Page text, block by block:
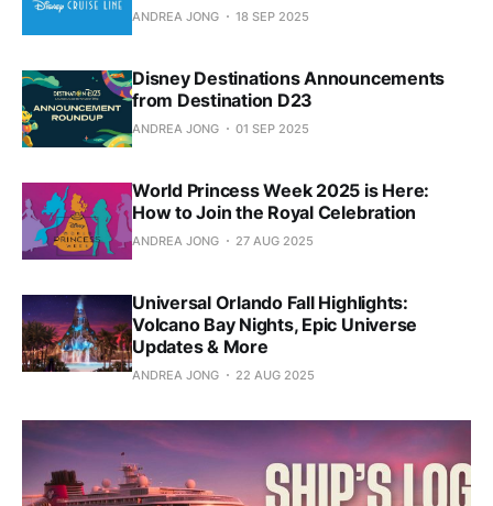
ANDREA JONG 18 SEP 2025
Disney Destinations Announcements
from Destination D23
ANDREA JONG 01 SEP 2025
World Princess Week 2025 is Here:
How to Join the Royal Celebration
ANDREA JONG 27 AUG 2025
Universal Orlando Fall Highlights:
Volcano Bay Nights, Epic Universe
Updates & More
ANDREA JONG 22 AUG 2025